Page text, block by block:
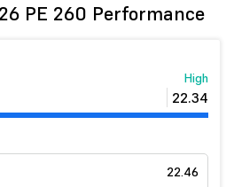
PE 260 Performance
High
22.34
22.46